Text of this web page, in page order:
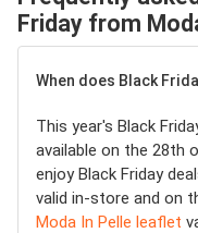
Friday from
When does Black
This year's Black
available on the 28th
enjoy Black Friday
valid in-store and on
Moda In Pelle leaflet